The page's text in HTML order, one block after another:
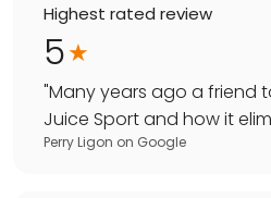
Highest rated review
5
"Many years ago a friend
Juice Sport and how it
Perry Ligon on Google